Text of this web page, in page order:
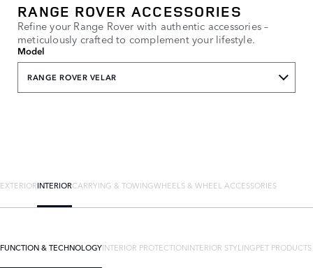
RANGE ROVER ACCESSORIES
Refine your Range Rover with authentic accessories –
meticulously crafted to complement your lifestyle.
Model
RANGE ROVER VELAR
EXTERIORINTERIORCARRYING & TOWINGWHEELS & WHEEL ACCESSORIES
FUNCTION & TECHNOLOGYINTERIOR PROTECTIONINTERIOR STYLINGPET PRODUCTS